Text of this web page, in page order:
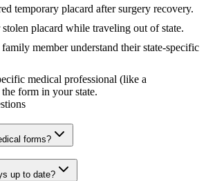
temporary placard after surgery recovery.
placard while traveling out of state.
member understand their state-specific
medical professional (like a
form in your state.
forms?
up to date?